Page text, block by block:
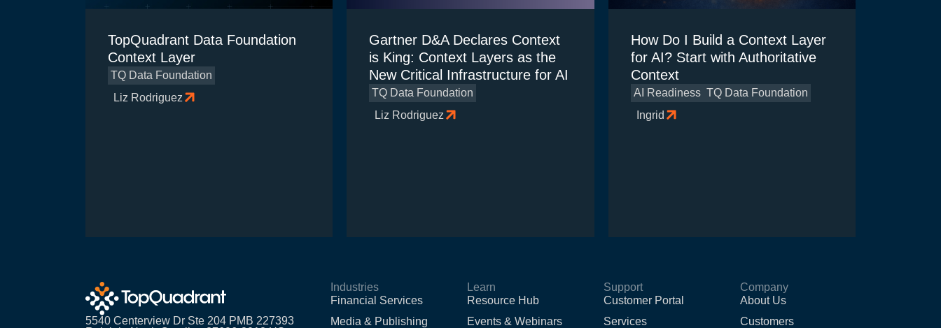
TopQuadrant Data Foundation
Context Layer
TQ Data Foundation
Liz Rodriguez
Gartner D&A Declares Context
is King: Context Layers as the
New Critical Infrastructure for AI
TQ Data Foundation
Liz Rodriguez
How Do I Build a Context Layer
for AI? Start with Authoritative
Context
AI Readiness TQ Data Foundation
Ingrid
5540 Centerview Dr Ste 204 PMB 227393
Industries
Financial Services
Media & Publishing
Learn
Resource Hub
Events & Webinars
Support
Customer Portal
Services
Company
About Us
Customers